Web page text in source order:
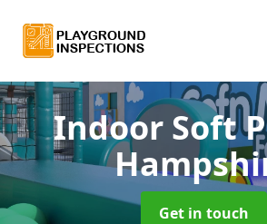
Indoor Soft
Get in touch